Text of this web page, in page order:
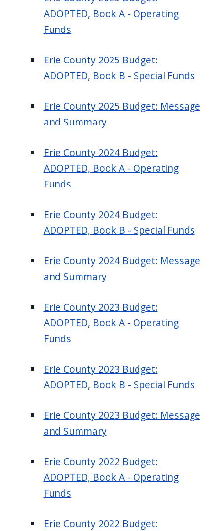
ADOPTED, Book A - Operating
Funds
Erie County 2025 Budget:
ADOPTED, Book B - Special Funds
Erie County 2025 Budget: Message
and Summary
Erie County 2024 Budget:
ADOPTED, Book A - Operating
Funds
Erie County 2024 Budget:
ADOPTED, Book B - Special Funds
Erie County 2024 Budget: Message
and Summary
Erie County 2023 Budget:
ADOPTED, Book A - Operating
Funds
Erie County 2023 Budget:
ADOPTED, Book B - Special Funds
Erie County 2023 Budget: Message
and Summary
Erie County 2022 Budget:
ADOPTED, Book A - Operating
Funds
Erie County 2022 Budget: